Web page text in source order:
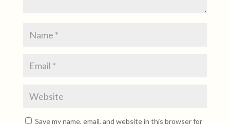
Save my name, email, and website in this browser for